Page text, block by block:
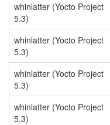
whinlatter (Yocto Project
5.3)
whinlatter (Yocto Project
5.3)
whinlatter (Yocto Project
5.3)
whinlatter (Yocto Project
5.3)